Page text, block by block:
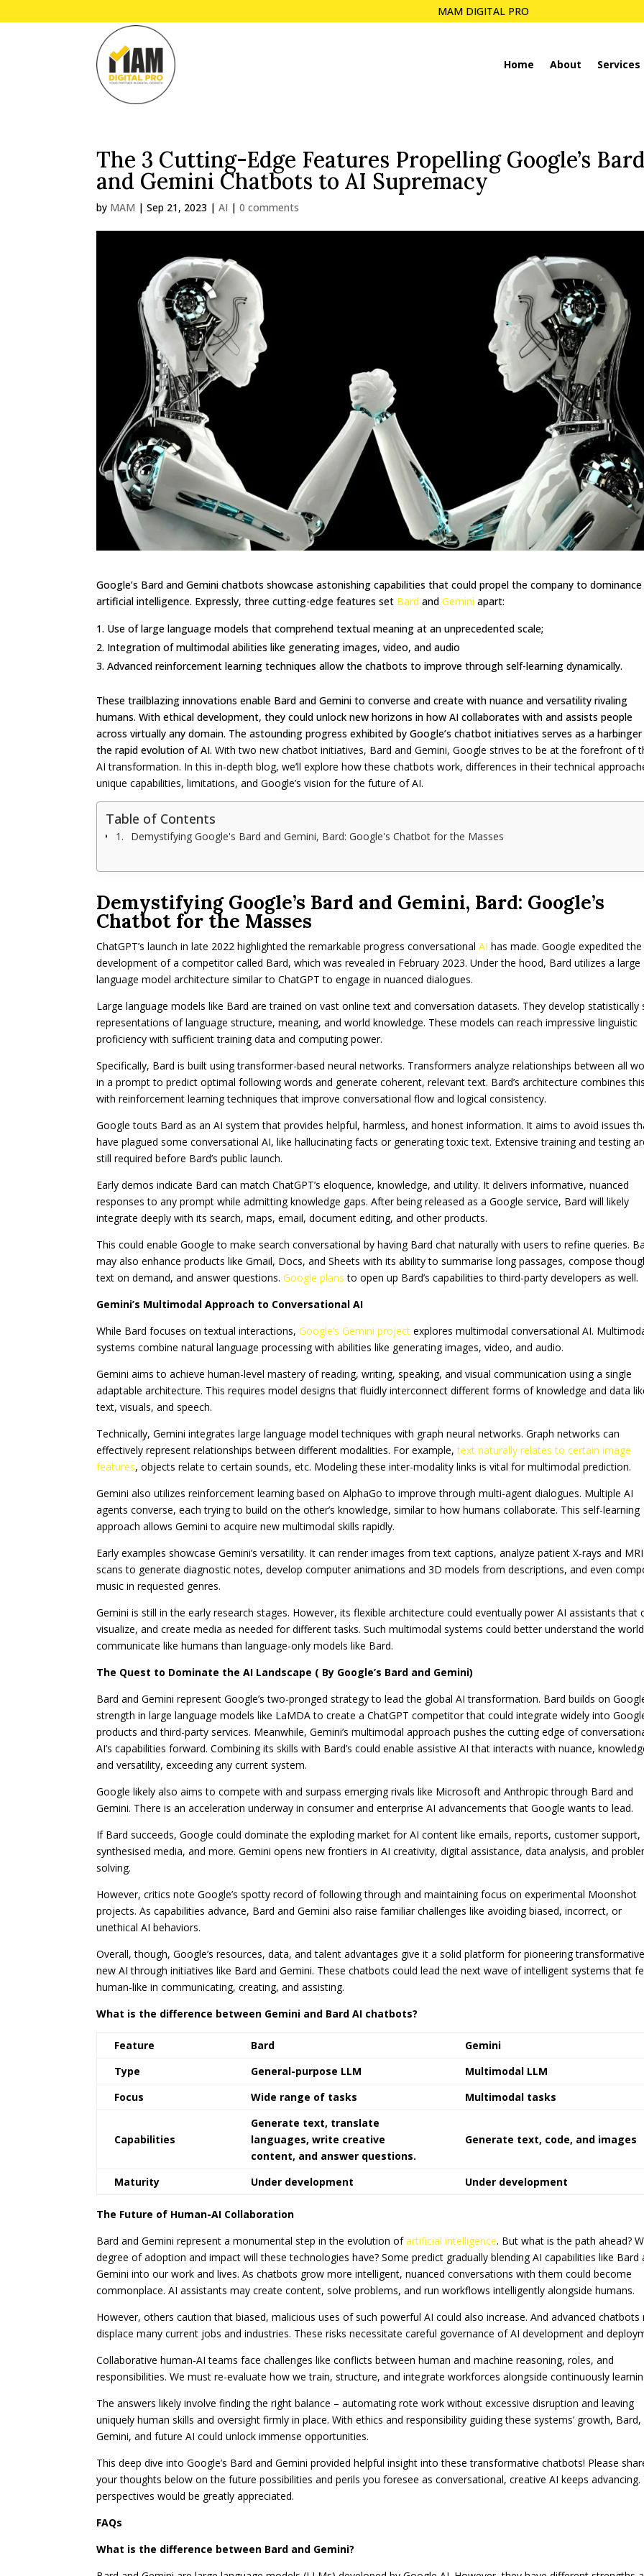
MAM DIGITAL PRO
Home About Services
The 3 Cutting-Edge Features Propelling Google’s Bard
and Gemini Chatbots to AI Supremacy
by MAM |Sep 21, 2023 |AI |0 comments
Google’s Bard and Gemini chatbots showcase astonishing capabilities that could propel the company to dominance
artificial intelligence. Expressly, three cutting-edge features set Bard andGemini apart:
Use of large language models that comprehend textual meaning at an unprecedented scale;
Integration of multimodal abilities like generating images, video, and audio
Advanced reinforcement learning techniques allow the chatbots to improve through self-learning dynamically.
These trailblazing innovations enable Bard and Gemini to converse and create with nuance and versatility rivaling
humans. With ethical development, they could unlock new horizons in how AI collaborates with and assists people
across virtually any domain. The astounding progress exhibited by Google’s chatbot initiatives serves as a
the rapid evolution of AI.With two new chatbot initiatives, Bard and Gemini, Google strives to be at the forefront of
AI transformation. In this in-depth blog, we’ll explore how these chatbots work, differences in their technical
unique capabilities, limitations, and Google’s vision for the future of AI.
Table of Contents
Demystifying Google's Bard and Gemini, Bard: Google's Chatbot for the Masses
Demystifying Google’s Bard and Gemini, Bard: Google’s
Chatbot for the Masses
ChatGPT’s launch in late 2022 highlighted the remarkable progress conversationalAI has made. Google expedited the
development of a competitor called Bard, which was revealed in February 2023. Under the hood, Bard utilizes a large
language model architecture similar to ChatGPT to engage in nuanced dialogues.
Large language models like Bard are trained on vast online text and conversation datasets. They develop statistically
representations of language structure, meaning, and world knowledge. These models can reach impressive linguistic
proficiency with sufficient training data and computing power.
Specifically, Bard is built using transformer-based neural networks. Transformers analyze relationships between all
in a prompt to predict optimal following words and generate coherent, relevant text. Bard’s architecture combines this
with reinforcement learning techniques that improve conversational flow and logical consistency.
Google touts Bard as an AI system that provides helpful, harmless, and honest information. It aims to avoid issues
have plagued some conversational AI, like hallucinating facts or generating toxic text. Extensive training and testing
still required before Bard’s public launch.
Early demos indicate Bard can match ChatGPT’s eloquence, knowledge, and utility. It delivers informative, nuanced
responses to any prompt while admitting knowledge gaps. After being released as a Google service, Bard will likely
integrate deeply with its search, maps, email, document editing, and other products.
This could enable Google to make search conversational by having Bard chat naturally with users to refine queries.
may also enhance products like Gmail, Docs, and Sheets with its ability to summarise long passages, compose
text on demand, and answer questions.Google plans to open up Bard’s capabilities to third-party developers as well.
Gemini’s Multimodal Approach to Conversational AI
While Bard focuses on textual interactions,Google’s Gemini project explores multimodal conversational AI.
systems combine natural language processing with abilities like generating images, video, and audio.
Gemini aims to achieve human-level mastery of reading, writing, speaking, and visual communication using a single
adaptable architecture. This requires model designs that fluidly interconnect different forms of knowledge and data
text, visuals, and speech.
Technically, Gemini integrates large language model techniques with graph neural networks. Graph networks can
effectively represent relationships between different modalities. For example,text naturally relates to certain image
features, objects relate to certain sounds, etc. Modeling these inter-modality links is vital for multimodal prediction.
Gemini also utilizes reinforcement learning based on AlphaGo to improve through multi-agent dialogues. Multiple AI
agents converse, each trying to build on the other’s knowledge, similar to how humans collaborate. This self-learning
approach allows Gemini to acquire new multimodal skills rapidly.
Early examples showcase Gemini’s versatility. It can render images from text captions, analyze patient X-rays and MRI
scans to generate diagnostic notes, develop computer animations and 3D models from descriptions, and even
music in requested genres.
Gemini is still in the early research stages. However, its flexible architecture could eventually power AI assistants that
visualize, and create media as needed for different tasks. Such multimodal systems could better understand the
communicate like humans than language-only models like Bard.
The Quest to Dominate the AI Landscape ( By Google’s Bard and Gemini)
Bard and Gemini represent Google’s two-pronged strategy to lead the global AI transformation. Bard builds on
strength in large language models like LaMDA to create a ChatGPT competitor that could integrate widely into
products and third-party services. Meanwhile, Gemini’s multimodal approach pushes the cutting edge of
AI’s capabilities forward. Combining its skills with Bard’s could enable assistive AI that interacts with nuance,
and versatility, exceeding any current system.
Google likely also aims to compete with and surpass emerging rivals like Microsoft and Anthropic through Bard and
Gemini. There is an acceleration underway in consumer and enterprise AI advancements that Google wants to lead.
If Bard succeeds, Google could dominate the exploding market for AI content like emails, reports, customer support,
synthesised media, and more. Gemini opens new frontiers in AI creativity, digital assistance, data analysis, and
solving.
However, critics note Google’s spotty record of following through and maintaining focus on experimental Moonshot
projects. As capabilities advance, Bard and Gemini also raise familiar challenges like avoiding biased, incorrect, or
unethical AI behaviors.
Overall, though, Google’s resources, data, and talent advantages give it a solid platform for pioneering transformative
new AI through initiatives like Bard and Gemini. These chatbots could lead the next wave of intelligent systems that
human-like in communicating, creating, and assisting.
What is the difference between Gemini and Bard AI chatbots?
Feature Bard
Gemini
Type
General-purpose LLM
Multimodal LLM
Focus
Wide range of tasks Multimodal tasks
Capabilities
Generate text, translate
languages, write creative
content, and answer questions.
Generate text, code, and images
Maturity Under development Under development
The Future of Human-AI Collaboration
Bard and Gemini represent a monumental step in the evolution ofartificial intelligence. But what is the path ahead?
degree of adoption and impact will these technologies have?Some predict gradually blending AI capabilities like Bard
Gemini into our work and lives. As chatbots grow more intelligent, nuanced conversations with them could become
commonplace. AI assistants may create content, solve problems, and run workflows intelligently alongside humans.
However, others caution that biased, malicious uses of such powerful AI could also increase. And advanced chatbots
displace many current jobs and industries. These risks necessitate careful governance of AI development and
Collaborative human-AI teams face challenges like conflicts between human and machine reasoning, roles, and
responsibilities. We must re-evaluate how we train, structure, and integrate workforces alongside continuously
The answers likely involve finding the right balance – automating rote work without excessive disruption and leaving
uniquely human skills and oversight firmly in place. With ethics and responsibility guiding these systems’ growth, Bard,
Gemini, and future AI could unlock immense opportunities.
This deep dive into Google’s Bard and Gemini provided helpful insight into these transformative chatbots! Please
your thoughts below on the future possibilities and perils you foresee as conversational, creative AI keeps advancing.
perspectives would be greatly appreciated.
FAQs
What is the difference between Bard and Gemini?